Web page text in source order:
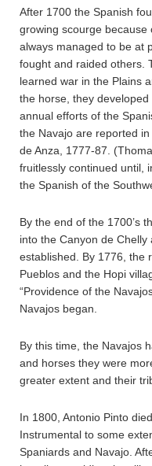
After 1700 the Spanish
growing scourge
always managed to be at
fought and raided others.
learned war in the Plains
the horse, they
annual efforts of the
the Navajo are reported
de Anza, 1777-87.
fruitlessly continued until,
the Spanish of the
By the end of the 1700’s
into the Canyon de
established. By 1776, the
Pueblos and the Hopi
“Providence of the
Navajos began.
By this time, the Navajos
and horses they were
greater extent and their
In 1800, Antonio Pinto
Instrumental to some
Spaniards and Navajo.